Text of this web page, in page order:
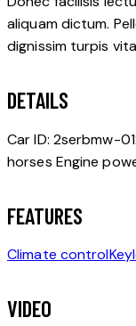
aliquam dictum.
dignissim turpis
DETAILS
Car ID: 2serbmw-
horses Engine
FEATURES
Climate control
VIDEO